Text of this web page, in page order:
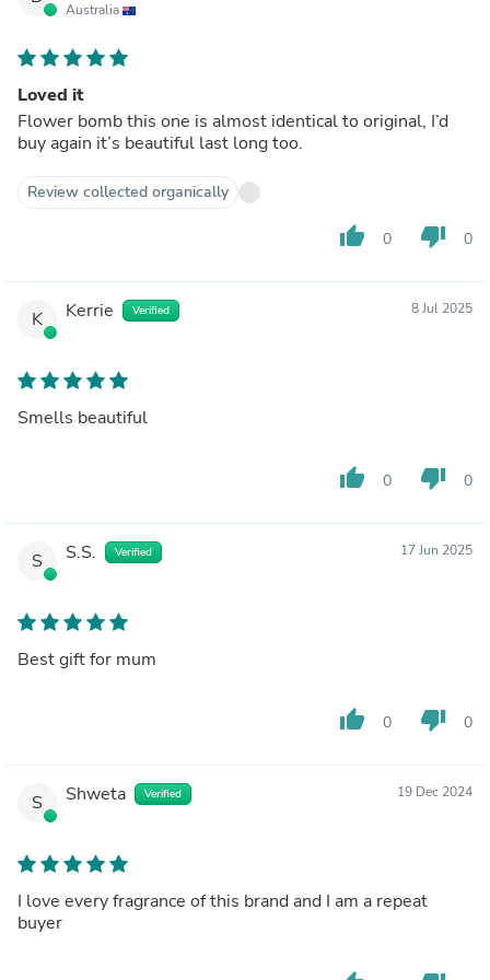
Australia
Loved it
Flower bomb this one is almost identical to original, I’d
buy again it’s beautiful last long too.
Review collected organically
thumb_up 0 thumb_down 0
K Kerrie Verified 8 Jul 2025
Smells beautiful
thumb_up 0 thumb_down 0
S S.S. Verified 17 Jun 2025
Best gift for mum
thumb_up 0 thumb_down 0
S Shweta Verified 19 Dec 2024
I love every fragrance of this brand and I am a repeat
buyer